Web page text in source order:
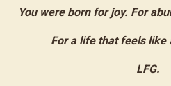
You were born for joy. For
For a life that feels like
LFG.